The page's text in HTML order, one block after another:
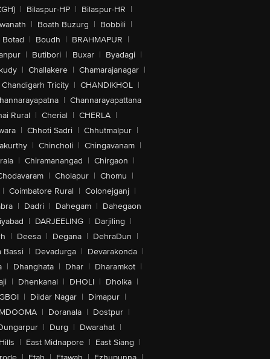
| Bilaspur-HP | Bilaspur-HR |
| Boath Buzurg | Bobbili |
Botad | Boudh | BRAHMAPUR |
| Butibori | Buxar | Byadagi |
| Challakere | Chamarajanagar |
Chandigarh Tricity | CHANDIKHOL |
| Channarayapattana
Rural | Cherial | CHERLA |
| Chhoti Sadri | Chhutmalpur |
| Chincholi | Chingavanam |
| Chiramanangad | Chirgaon |
| Cholapur | Chomu |
| Coimbatore Rural | Colonejganj |
| Dadri | Dahegam | Dahegaon
| DARJEELING | Darjiling |
| Deesa | Degana | DehraDun |
Bassi | Devadurga | Devarakonda |
| Dhanghata | Dhar | Dharamkot |
| Dhenkanal | DHOLI | Dholka |
| Dildar Nagar | Dimapur |
| Doranala | Dostpur |
| Durg | Dwarahat |
| East Midnapore | East Siang |